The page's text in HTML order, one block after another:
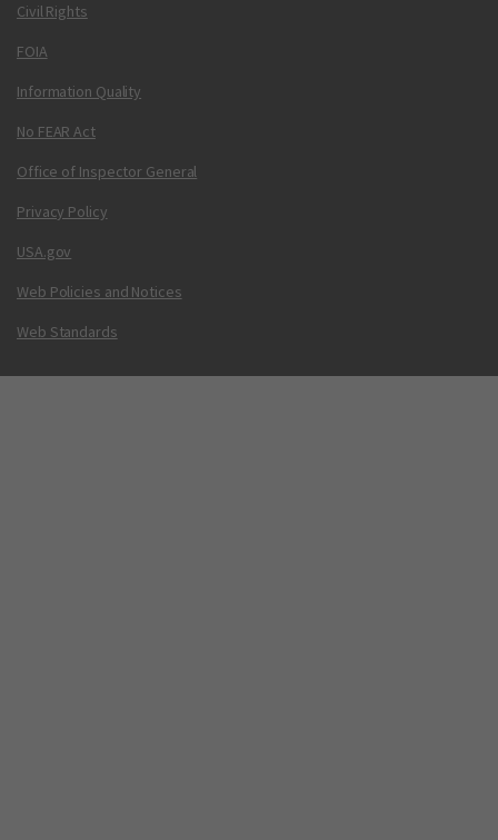
Civil Rights
FOIA
Information Quality
No FEAR Act
Office of Inspector General
Privacy Policy
USA.gov
Web Policies and Notices
Web Standards